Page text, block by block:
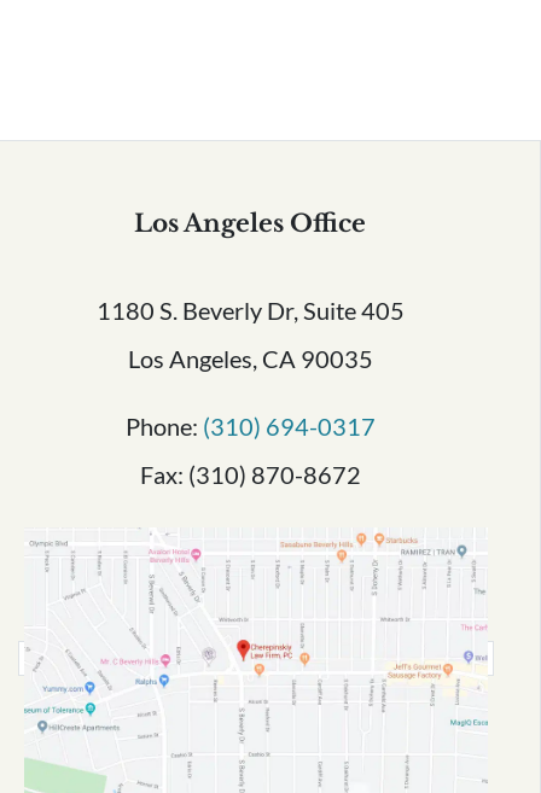
Los Angeles Office
1180 S. Beverly Dr, Suite 405
Los Angeles, CA 90035
Phone: (310) 694-0317
Fax: (310) 870-8672